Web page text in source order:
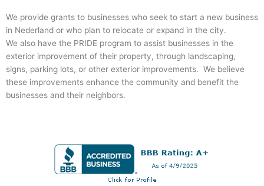
We provide grants to businesses who seek to start a new business
in Nederland or who plan to relocate or expand in the city.
We also have the PRIDE program to assist businesses in the
exterior improvement of their property, through landscaping,
signs, parking lots, or other exterior improvements. We believe
these improvements enhance the community and benefit the
businesses and their neighbors.